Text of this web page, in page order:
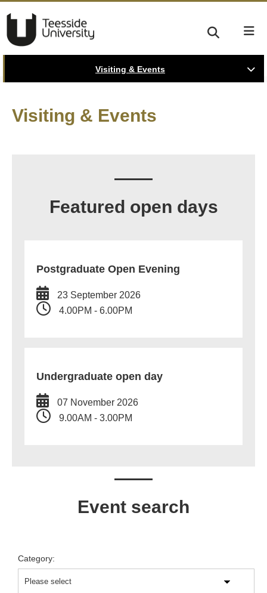
Visiting & Events
Visiting & Events
Featured open days
Postgraduate Open Evening
23 September 2026
4.00PM - 6.00PM
Undergraduate open day
07 November 2026
9.00AM - 3.00PM
Event search
Category: